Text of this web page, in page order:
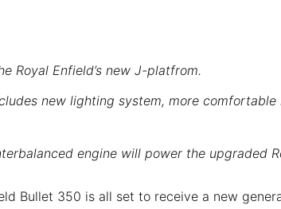
Royal Enfield’s new J-platfrom.
new lighting system, more
engine will power the upgraded
Bullet 350 is all set to receive a new